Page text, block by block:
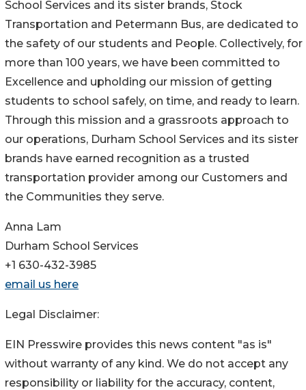
School Services and its sister brands, Stock
Transportation and Petermann Bus, are dedicated to
the safety of our students and People. Collectively, for
more than 100 years, we have been committed to
Excellence and upholding our mission of getting
students to school safely, on time, and ready to learn.
Through this mission and a grassroots approach to
our operations, Durham School Services and its sister
brands have earned recognition as a trusted
transportation provider among our Customers and
the Communities they serve.
Anna Lam
Durham School Services
+1 630-432-3985
email us here
Legal Disclaimer:
EIN Presswire provides this news content "as is"
without warranty of any kind. We do not accept any
responsibility or liability for the accuracy, content,